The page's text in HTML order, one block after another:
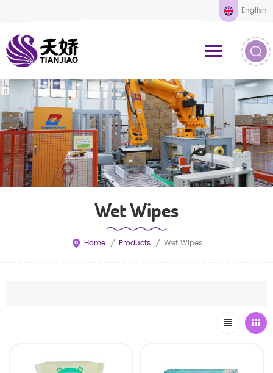
English
Wet Wipes
Home / Products / Wet Wipes